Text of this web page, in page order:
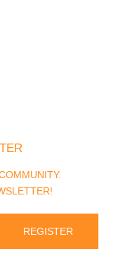
REGISTER